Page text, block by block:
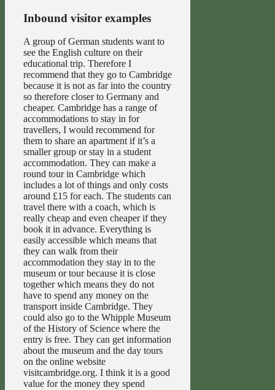
Inbound visitor examples
A group of German students want to
see the English culture on their
educational trip. Therefore I
recommend that they go to Cambridge
because it is not as far into the country
so therefore closer to Germany and
cheaper. Cambridge has a range of
accommodations to stay in for
travellers, I would recommend for
them to share an apartment if it’s a
smaller group or stay in a student
accommodation. They can make a
round tour in Cambridge which
includes a lot of things and only costs
around £15 for each. The students can
travel there with a coach, which is
really cheap and even cheaper if they
book it in advance. Everything is
easily accessible which means that
they can walk from their
accommodation they stay in to the
museum or tour because it is close
together which means they do not
have to spend any money on the
transport inside Cambridge. They
could also go to the Whipple Museum
of the History of Science where the
entry is free. They can get information
about the museum and the day tours
on the online website
visitcambridge.org. I think it is a good
value for the money they spend